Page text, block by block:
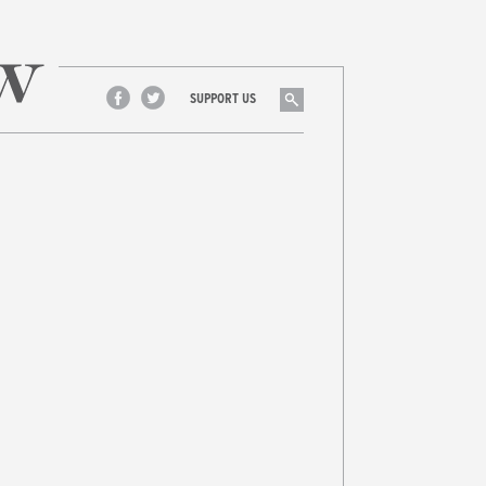
Facebook
Twitter
SUPPORT US Search